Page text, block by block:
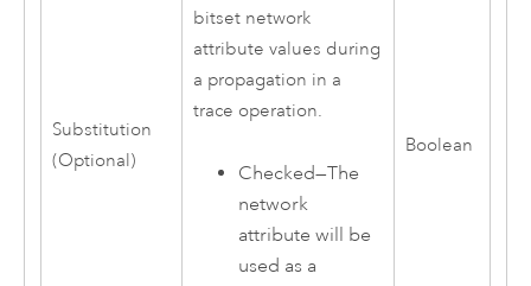
Substitution
(Optional)
bitset network
attribute values during
a propagation in a
trace operation.
Checked—The
network
attribute will be
used as a
Boolean